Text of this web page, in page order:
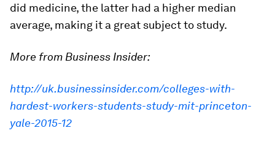
did medicine, the latter had a higher median
average, making it a great subject to study.
More from Business Insider:
http://uk.businessinsider.com/colleges-with-
hardest-workers-students-study-mit-princeton-
yale-2015-12